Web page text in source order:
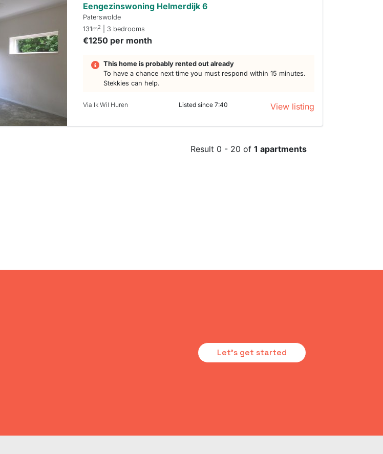
Eengezinswoning Helmerdijk 6
Paterswolde
131m2 | 3 bedrooms
€1250 per month
This home is probably rented out already
To have a chance next time you must respond within 15 minutes.
Stekkies can help.
Via Ik Wil Huren Listed since 7:40 View listing
Result 0 - 20 of 1 apartments
Let's get started